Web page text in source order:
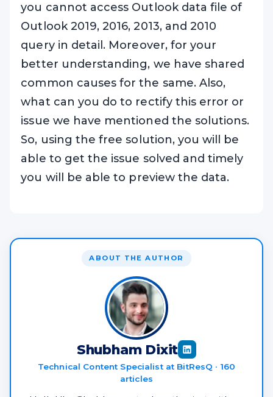
you cannot access Outlook data file of
Outlook 2019, 2016, 2013, and 2010
query in detail. Moreover, for your
better understanding, we have shared
common causes for the same. Also,
what can you do to rectify this error or
issue we have mentioned the solutions.
So, using the free solution, you will be
able to get the issue solved and timely
you will be able to preview the data.
ABOUT THE AUTHOR
Shubham Dixit
Technical Content Specialist at BitResQ · 160
articles